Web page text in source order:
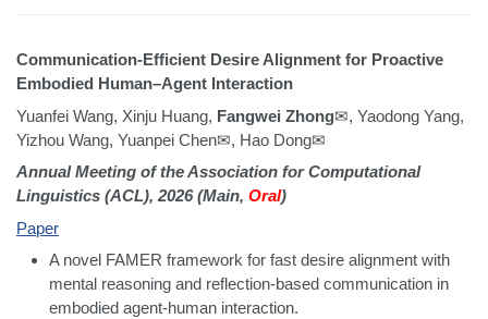
Communication-Efficient Desire Alignment for Proactive
Embodied Human–Agent Interaction
Yuanfei Wang, Xinju Huang, Fangwei Zhong✉, Yaodong Yang,
Yizhou Wang, Yuanpei Chen✉, Hao Dong✉
Annual Meeting of the Association for Computational
Linguistics (ACL), 2026 (Main, Oral)
Paper
A novel FAMER framework for fast desire alignment with
mental reasoning and reflection-based communication in
embodied agent-human interaction.